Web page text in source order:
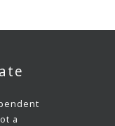
a